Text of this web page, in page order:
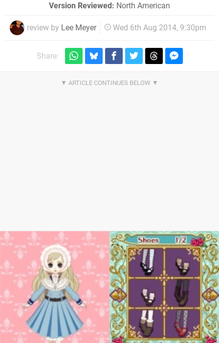
Version Reviewed: North American
review by Lee Meyer Wed 6th Aug 2014, 9:30pm
Share: